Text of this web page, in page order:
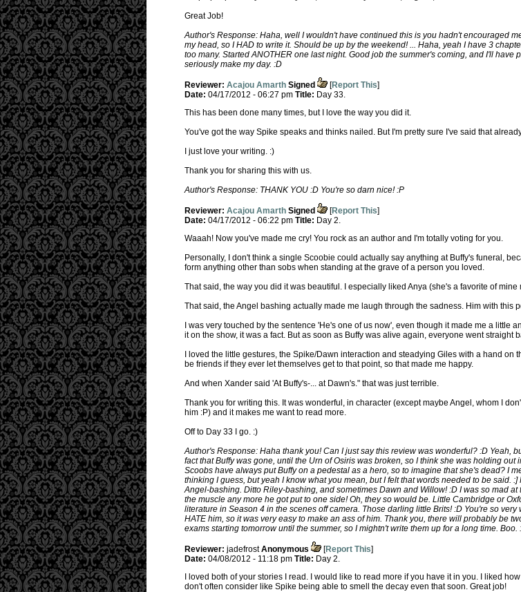
Great Job!
Author's Response: Haha, well I wouldn't have continued this is you hadn't encouraged
my head, so I HAD to write it. Should be up by the weekend! ... Haha, yeah I have 3
too many. Started ANOTHER one last night. Good job the summer's coming, and I'll have
seriously make my day. :D
Reviewer: Acajou Amarth Signed [Report This]
Date: 04/17/2012 - 06:27 pm Title: Day 33.
This has been done many times, but I love the way you did it.
You've got the way Spike speaks and thinks nailed. But I'm pretty sure I've said that
I just love your writing. :)
Thank you for sharing this with us.
Author's Response: THANK YOU :D You're so darn nice! :P
Reviewer: Acajou Amarth Signed [Report This]
Date: 04/17/2012 - 06:22 pm Title: Day 2.
Waaah! Now you've made me cry! You rock as an author and I'm totally voting for you.
Personally, I don't think a single Scoobie could actually say anything at Buffy's funeral,
form anything other than sobs when standing at the grave of a person you loved.
That said, the way you did it was beautiful. I especially liked Anya (she's a favorite of
That said, the Angel bashing actually made me laugh through the sadness. Him with this
I was very touched by the sentence 'He's one of us now', even though it made me a little
it on the show, it was a fact. But as soon as Buffy was alive again, everyone went straight
I loved the little gestures, the Spike/Dawn interaction and steadying Giles with a hand
be friends if they ever let themselves get to that point, so that made me happy.
And when Xander said 'At Buffy's-... at Dawn's." that was just terrible.
Thank you for writing this. It was wonderful, in character (except maybe Angel, whom I
him :P) and it makes me want to read more.
Off to Day 33 I go. :)
Author's Response: Haha thank you! Can I just say this review was wonderful? :D Yeah,
fact that Buffy was gone, until the Urn of Osiris was broken, so I think she was holding
Scoobs have always put Buffy on a pedestal as a hero, so to imagine that she's dead? I
thinking I guess, but yeah I know what you mean, but I felt that words needed to be said.
Angel-bashing. Ditto Riley-bashing, and sometimes Dawn and Willow! :D I was so mad
the muscle any more he got put to one side! Oh, they so would be. Little Cambridge or
literature in Season 4 in the scenes off camera. Those darling little Brits! :D You're so
HATE him, so it was very easy to make an ass of him. Thank you, there will probably be
exams starting tomorrow until the summer, so I mightn't write them up for a long time.
Reviewer: jadefrostAnonymous [Report This]
Date: 04/08/2012 - 11:18 pm Title: Day 2.
I loved both of your stories I read. I would like to read more if you have it in you. I liked
don't often consider like Spike being able to smell the decay even that soon. Great job!